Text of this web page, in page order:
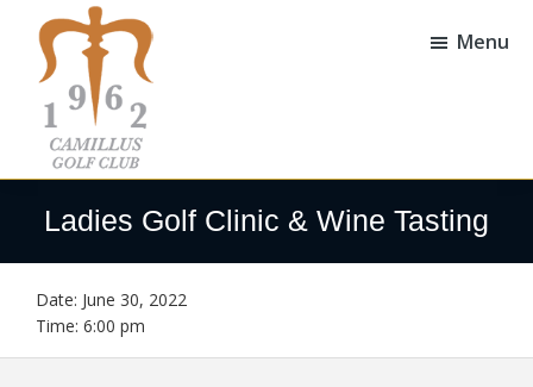
content
footer
Camillus
Golf
Club
Camillus,
Menu
Ladies Golf Clinic & Wine Tasting
Date: June 30, 2022
Time: 6:00 pm